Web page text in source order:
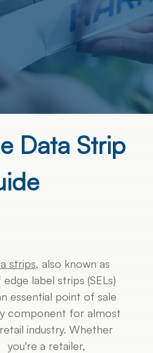
Data Strip
strips, also known as
edge label strips (SELs)
essential point of sale
component for almost
industry. Whether
you're a retailer,